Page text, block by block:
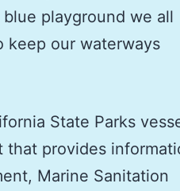
playground we all
keep our waterways
State Parks
that provides
Marine Sanitation